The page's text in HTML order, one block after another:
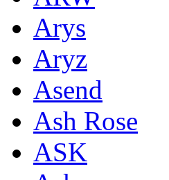
Arys
Aryz
Asend
Ash Rose
ASK